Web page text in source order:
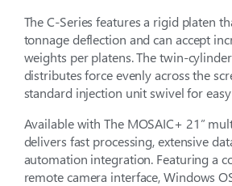
The C-Series features a rigid platen
tonnage deflection and can accept
weights per platens. The twin-
distributes force evenly across the
standard injection unit swivel for
Available with The MOSAIC+ 21”
delivers fast processing, extensive
automation integration. Featuring a
remote camera interface, Windows